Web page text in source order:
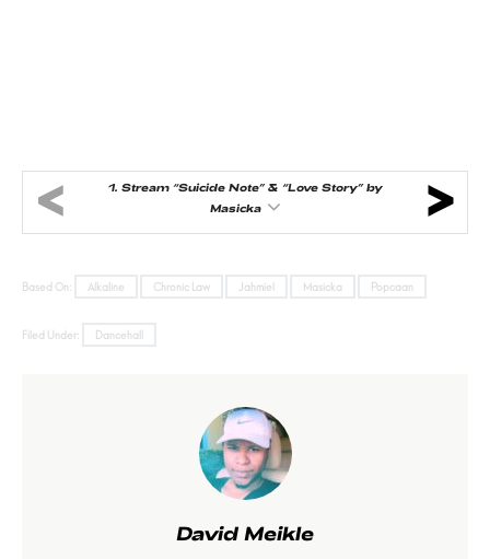
1. Stream “Suicide Note” & “Love Story” by
Masicka
Based On: Alkaline Chronic Law Jahmiel Masicka Popcaan
Filed Under: Dancehall
David Meikle